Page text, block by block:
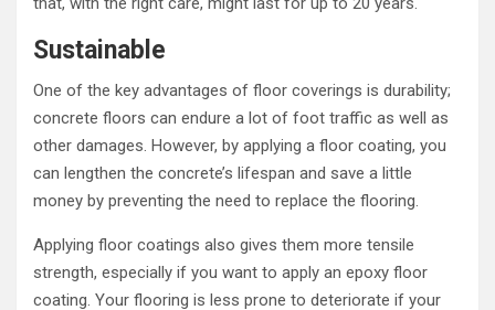
Sustainable
One of the key advantages of floor coverings is durability;
concrete floors can endure a lot of foot traffic as well as
other damages. However, by applying a floor coating, you
can lengthen the concrete’s lifespan and save a little
money by preventing the need to replace the flooring.
Applying floor coatings also gives them more tensile
strength, especially if you want to apply an epoxy floor
coating. Your flooring is less prone to deteriorate if your